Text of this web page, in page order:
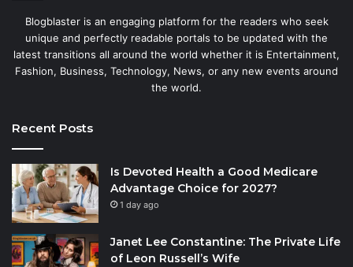
Blogblaster is an engaging platform for the readers who seek
unique and perfectly readable portals to be updated with the
latest transitions all around the world whether it is Entertainment,
Fashion, Business, Technology, News, or any new events around
the world.
Recent Posts
Is Devoted Health a Good Medicare
Advantage Choice for 2027?
1 day ago
Janet Lee Constantine: The Private Life
of Leon Russell’s Wife